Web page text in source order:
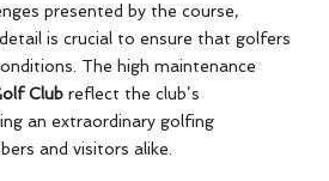
presented by the course,
is crucial to ensure that golfers
The high maintenance
Club reflect the club’s
an extraordinary golfing
and visitors alike.